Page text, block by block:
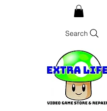
Search